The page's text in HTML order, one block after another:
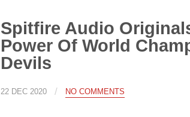
Spitfire Audio
Power Of World
Devils
22 DEC 2020 / NO COMMENTS